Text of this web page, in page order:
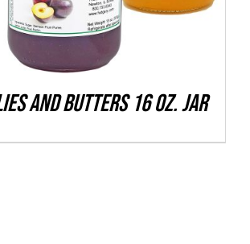
THE
OPTIONS
BE
CHOSEN
ON
PRODUCT
and Butters 16 oz. Jar